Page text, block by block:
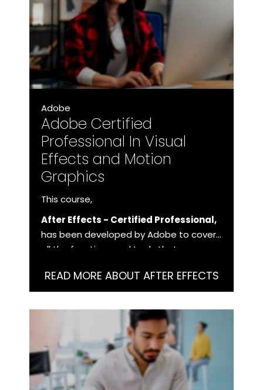
Adobe
Adobe Certified
Professional In Visual
Effects and Motion
Graphics
This course,
After Effects - Certified Professional,
has been developed by Adobe to cover
all the functions and tools that you as a
with After Effects at a professional level.
READ MORE ABOUT AFTER EFFECTS